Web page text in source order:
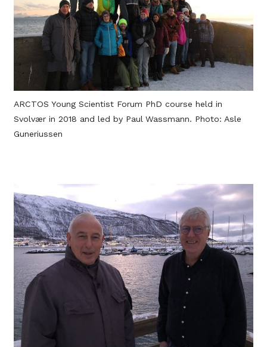
ARCTOS Young Scientist Forum PhD course held in
Svolvær in 2018 and led by Paul Wassmann. Photo: Asle
Guneriussen